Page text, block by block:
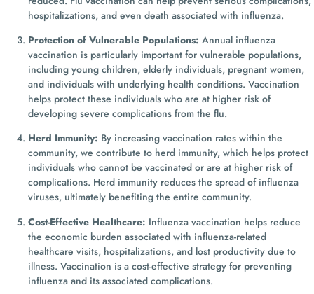
hospitalizations, and even death associated with influenza.
Protection of Vulnerable Populations: Annual influenza
vaccination is particularly important for vulnerable populations,
including young children, elderly individuals, pregnant women,
and individuals with underlying health conditions. Vaccination
helps protect these individuals who are at higher risk of
developing severe complications from the flu.
Herd Immunity: By increasing vaccination rates within the
community, we contribute to herd immunity, which helps protect
individuals who cannot be vaccinated or are at higher risk of
complications. Herd immunity reduces the spread of influenza
viruses, ultimately benefiting the entire community.
Cost-Effective Healthcare: Influenza vaccination helps reduce
the economic burden associated with influenza-related
healthcare visits, hospitalizations, and lost productivity due to
illness. Vaccination is a cost-effective strategy for preventing
influenza and its associated complications.